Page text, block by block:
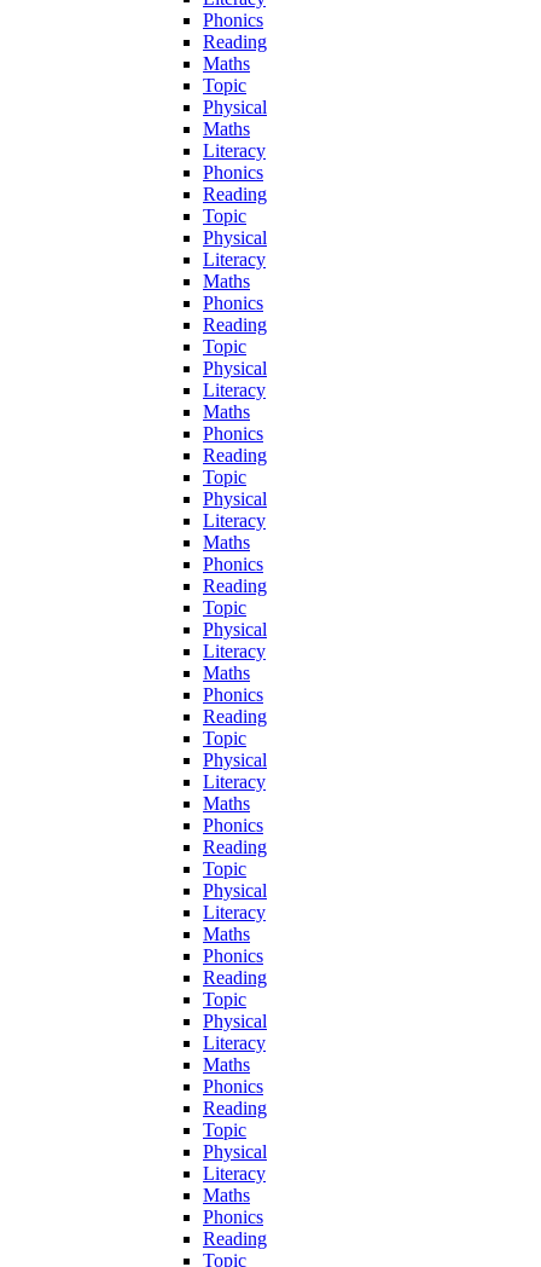
Phonics
Reading
Maths
Topic
Physical
Maths
Literacy
Phonics
Reading
Topic
Physical
Literacy
Maths
Phonics
Reading
Topic
Physical
Literacy
Maths
Phonics
Reading
Topic
Physical
Literacy
Maths
Phonics
Reading
Topic
Physical
Literacy
Maths
Phonics
Reading
Topic
Physical
Literacy
Maths
Phonics
Reading
Topic
Physical
Literacy
Maths
Phonics
Reading
Topic
Physical
Literacy
Maths
Phonics
Reading
Topic
Physical
Literacy
Maths
Phonics
Reading
Topic